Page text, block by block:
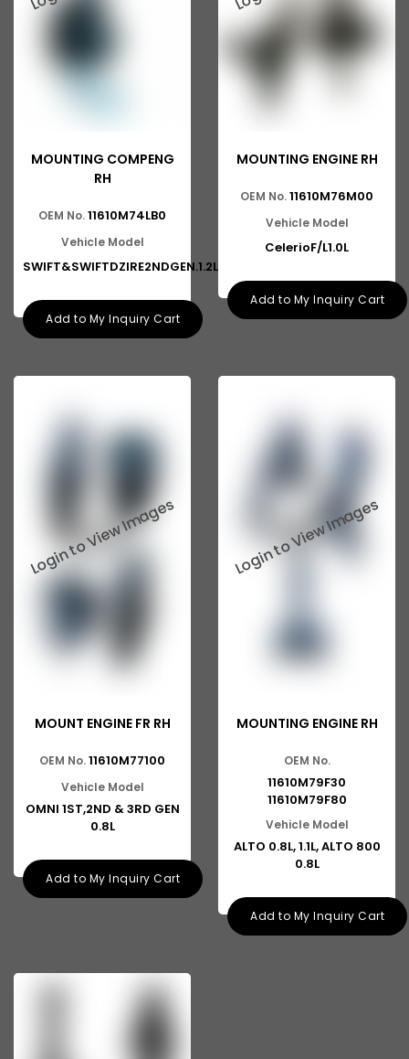
MOUNTING COMPENG
RH
OEM No.11610M74LB0
Vehicle Model
SWIFT&SWIFTDZIRE2NDGEN.1.2L
Add to My Inquiry Cart
MOUNTING ENGINE RH
OEM No.11610M76M00
Vehicle Model
CelerioF/L1.0L
Add to My Inquiry Cart
MOUNT ENGINE FR RH
OEM No.11610M77100
Vehicle Model
OMNI 1ST,2ND & 3RD GEN
0.8L
Add to My Inquiry Cart
MOUNTING ENGINE RH
OEM No.
11610M79F30
11610M79F80
Vehicle Model
ALTO 0.8L, 1.1L, ALTO 800
0.8L
Add to My Inquiry Cart